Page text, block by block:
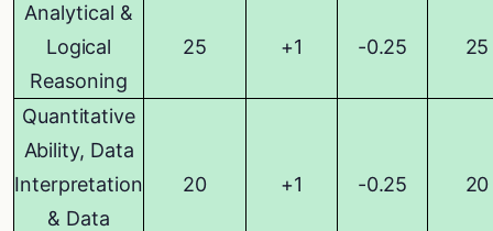
Analytical &
Logical
Reasoning
25 +1 -0.25 25
Quantitative
Ability, Data
Interpretation
& Data
20 +1 -0.25 20